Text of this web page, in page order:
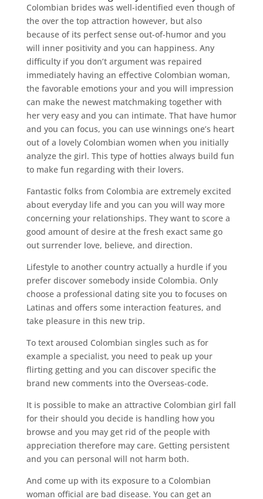
Colombian brides was well-identified even though of
the over the top attraction however, but also
because of its perfect sense out-of-humor and you
will inner positivity and you can happiness. Any
difficulty if you don’t argument was repaired
immediately having an effective Colombian woman,
the favorable emotions your and you will impression
can make the newest matchmaking together with
her very easy and you can intimate. That have humor
and you can focus, you can use winnings one’s heart
out of a lovely Colombian women when you initially
analyze the girl. This type of hotties always build fun
to make fun regarding with their lovers.
Fantastic folks from Colombia are extremely excited
about everyday life and you can you will way more
concerning your relationships. They want to score a
good amount of desire at the fresh exact same go
out surrender love, believe, and direction.
Lifestyle to another country actually a hurdle if you
prefer discover somebody inside Colombia. Only
choose a professional dating site you to focuses on
Latinas and offers some interaction features, and
take pleasure in this new trip.
To text aroused Colombian singles such as for
example a specialist, you need to peak up your
flirting getting and you can discover specific the
brand new comments into the Overseas-code.
It is possible to make an attractive Colombian girl fall
for their should you decide is handling how you
browse and you may get rid of the people with
appreciation therefore may care. Getting persistent
and you can personal will not harm both.
And come up with its exposure to a Colombian
woman official are bad disease. You can get an